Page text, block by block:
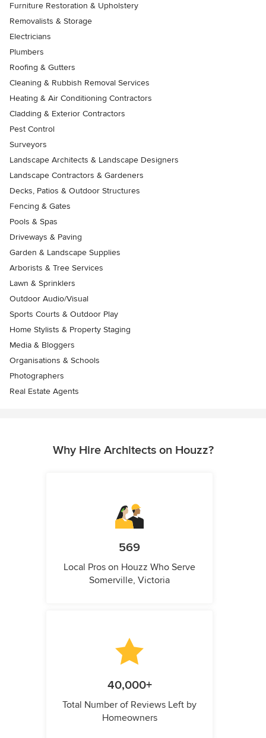
Furniture Restoration & Upholstery
Removalists & Storage
Electricians
Plumbers
Roofing & Gutters
Cleaning & Rubbish Removal Services
Heating & Air Conditioning Contractors
Cladding & Exterior Contractors
Pest Control
Surveyors
Landscape Architects & Landscape Designers
Landscape Contractors & Gardeners
Decks, Patios & Outdoor Structures
Fencing & Gates
Pools & Spas
Driveways & Paving
Garden & Landscape Supplies
Arborists & Tree Services
Lawn & Sprinklers
Outdoor Audio/Visual
Sports Courts & Outdoor Play
Home Stylists & Property Staging
Media & Bloggers
Organisations & Schools
Photographers
Real Estate Agents
Why Hire Architects on Houzz?
569
Local Pros on Houzz Who Serve
Somerville, Victoria
40,000+
Total Number of Reviews Left by
Homeowners